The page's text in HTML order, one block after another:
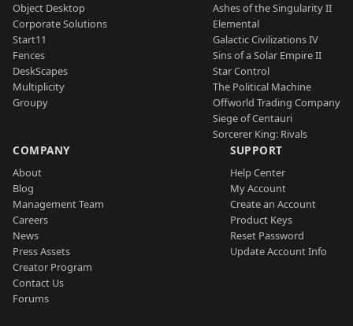
Object Desktop
Corporate Solutions
Start11
Fences
DeskScapes
Multiplicity
Groupy
Ashes of the Singularity II
Elemental
Galactic Civilizations IV
Sins of a Solar Empire II
Star Control
The Political Machine
Offworld Trading Company
Siege of Centauri
Sorcerer King: Rivals
COMPANY
About
Blog
Management Team
Careers
News
Press Assets
Creator Program
Contact Us
Forums
SUPPORT
Help Center
My Account
Create an Account
Product Keys
Reset Password
Update Account Info